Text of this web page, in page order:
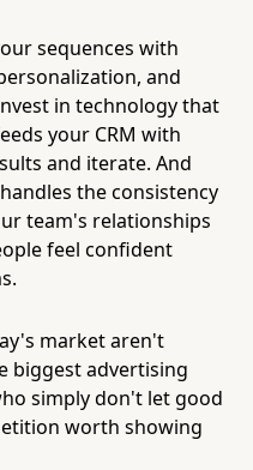
sequences with
and
in technology that
your CRM with
and iterate. And
the consistency
team's relationships
feel confident
market aren't
biggest advertising
simply don't let good
worth showing